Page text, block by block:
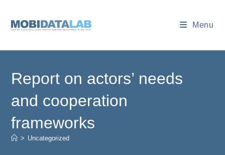
Menu
Report on actors’ needs
and cooperation
frameworks
> Uncategorized